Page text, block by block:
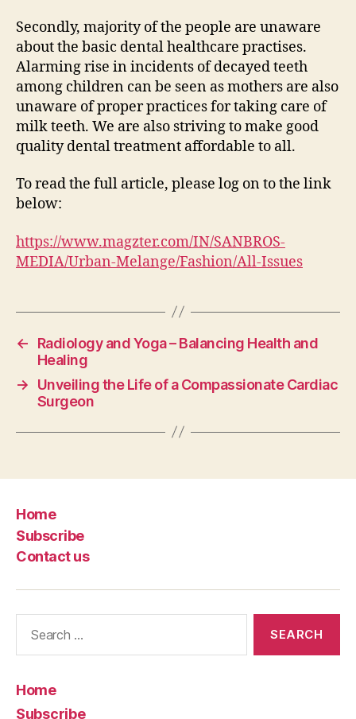
Secondly, majority of the people are unaware
about the basic dental healthcare practises.
Alarming rise in incidents of decayed teeth
among children can be seen as mothers are also
unaware of proper practices for taking care of
milk teeth. We are also striving to make good
quality dental treatment affordable to all.
To read the full article, please log on to the link
below:
https://www.magzter.com/IN/SANBROS-
MEDIA/Urban-Melange/Fashion/All-Issues
←
Radiology and Yoga – Balancing Health and
Healing
→
Unveiling the Life of a Compassionate Cardiac
Surgeon
Home
Subscribe
Contact us
Home
Subscribe